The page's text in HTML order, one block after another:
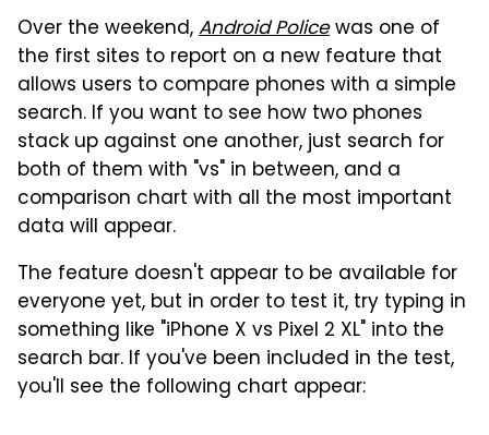
Over the weekend,Android Policewas one of
the first sites to report on a new feature that
allows users to compare phones with a simple
search. If you want to see how two phones
stack up against one another, just search for
both of them with "vs" in between, and a
comparison chart with all the most important
data will appear.
The feature doesn't appear to be available for
everyone yet, but in order to test it, try typing in
something like "iPhone X vs Pixel 2 XL" into the
search bar. If you've been included in the test,
you'll see the following chart appear: